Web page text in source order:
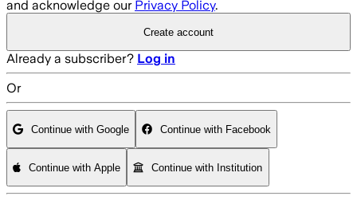
and acknowledge our Privacy Policy.
Create account
Already a subscriber? Log in
Or
Continue with Google Continue with Facebook
Continue with Apple Continue with Institution